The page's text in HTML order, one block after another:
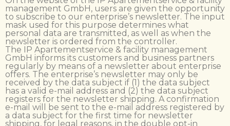
management GmbH, users are given the opportunity
to subscribe to our enterprise’s newsletter. The input
mask used for this purpose determines what
personal data are transmitted, as well as when the
newsletter is ordered from the controller.
The IP Apartementservice & facility management
GmbH informs its customers and business partners
regularly by means of a newsletter about enterprise
offers. The enterprise’s newsletter may only be
received by the data subject if (1) the data subject
has a valid e-mail address and (2) the data subject
registers for the newsletter shipping. A confirmation
e-mail will be sent to the e-mail address registered by
a data subject for the first time for newsletter
shipping, for legal reasons, in the double opt-in